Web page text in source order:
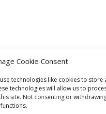
Cookie Consent
technologies like cookies to store
technologies will allow us to
site. Not consenting or